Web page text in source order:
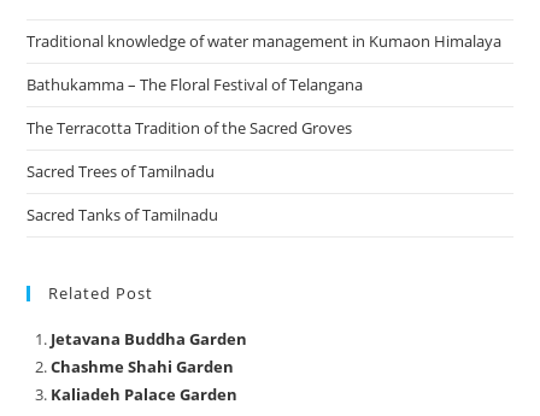
Traditional knowledge of water management in Kumaon Himalaya
Bathukamma – The Floral Festival of Telangana
The Terracotta Tradition of the Sacred Groves
Sacred Trees of Tamilnadu
Sacred Tanks of Tamilnadu
Related Post
Jetavana Buddha Garden
Chashme Shahi Garden
Kaliadeh Palace Garden